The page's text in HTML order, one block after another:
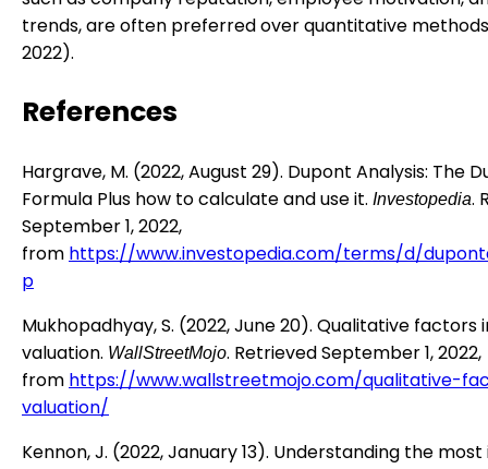
trends, are often preferred over quantitative
2022).
References
Hargrave, M. (2022, August 29). Dupont Analysis: The
Formula Plus how to calculate and use it. Investopedia.
September 1, 2022,
from https://www.investopedia.com/terms/d/
p
Mukhopadhyay, S. (2022, June 20). Qualitative factors
valuation. WallStreetMojo. Retrieved September 1, 2022,
from https://www.wallstreetmojo.com/qualitative-
valuation/
Kennon, J. (2022, January 13). Understanding the